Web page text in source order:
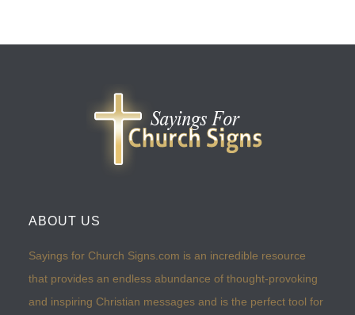
ABOUT US
Sayings for Church Signs.com is an incredible resource
that provides an endless abundance of thought-provoking
and inspiring Christian messages and is the perfect tool for